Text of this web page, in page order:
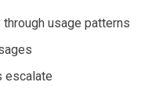
usage patterns
escalate